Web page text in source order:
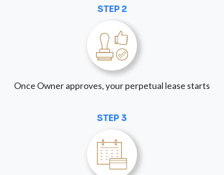
STEP 2
Once Owner approves, your perpetual lease starts
STEP 3